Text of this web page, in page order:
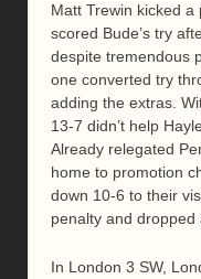
Matt Trewin kicked
scored Bude’s try
despite tremendous
one converted try
adding the extras.
13-7 didn’t help
Already relegated
home to promotion
down 10-6 to their
penalty and
In London 3 SW,